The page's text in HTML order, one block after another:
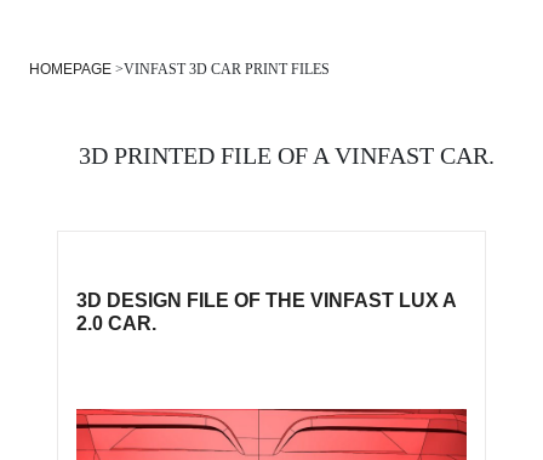
HOMEPAGE >VINFAST 3D CAR PRINT FILES
3D PRINTED FILE OF A VINFAST CAR.
3D DESIGN FILE OF THE VINFAST LUX A
2.0 CAR.